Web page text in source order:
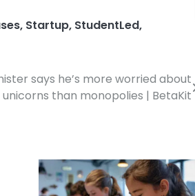
, Startup, StudentLed,
says he’s more worried about
than monopolies | BetaKit